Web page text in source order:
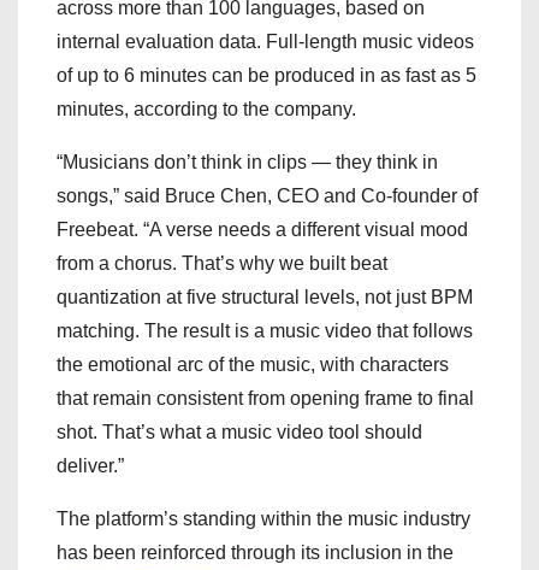
across more than 100 languages, based on
internal evaluation data. Full-length music videos
of up to 6 minutes can be produced in as fast as 5
minutes, according to the company.
“Musicians don’t think in clips — they think in
songs,” said Bruce Chen, CEO and Co-founder of
Freebeat. “A verse needs a different visual mood
from a chorus. That’s why we built beat
quantization at five structural levels, not just BPM
matching. The result is a music video that follows
the emotional arc of the music, with characters
that remain consistent from opening frame to final
shot. That’s what a music video tool should
deliver.”
The platform’s standing within the music industry
has been reinforced through its inclusion in the